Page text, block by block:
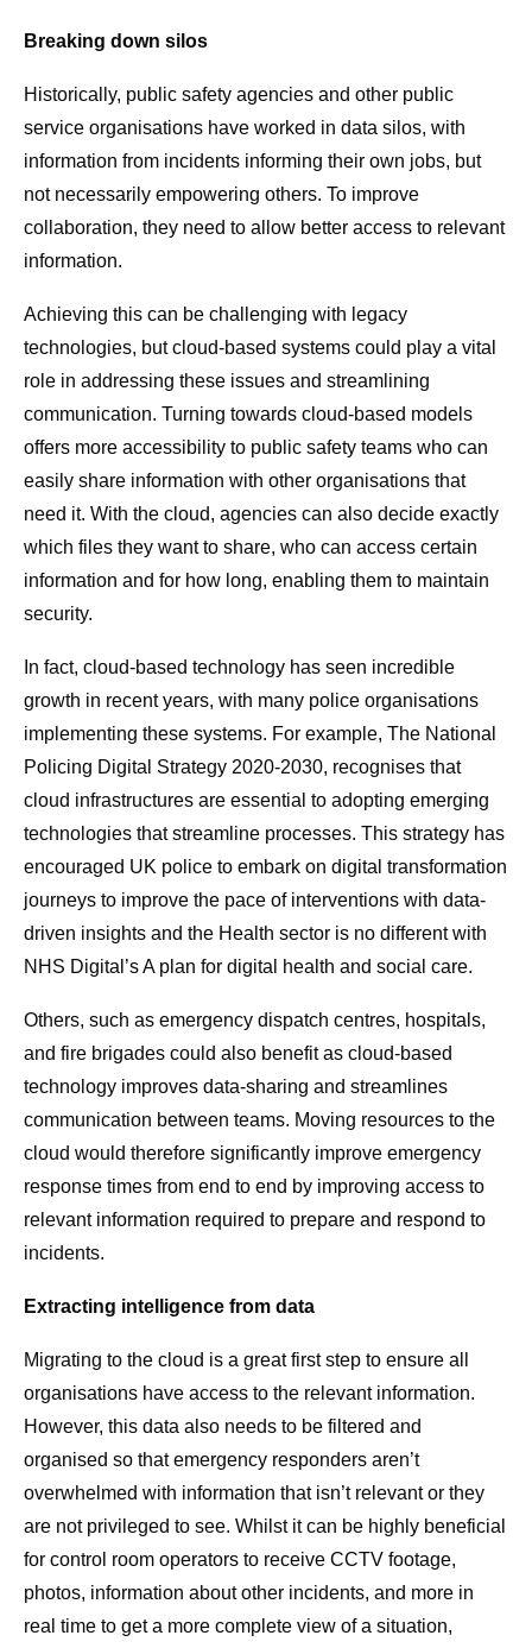
Breaking down silos
Historically, public safety agencies and other public
service organisations have worked in data silos, with
information from incidents informing their own jobs, but
not necessarily empowering others. To improve
collaboration, they need to allow better access to relevant
information.
Achieving this can be challenging with legacy
technologies, but cloud-based systems could play a vital
role in addressing these issues and streamlining
communication. Turning towards cloud-based models
offers more accessibility to public safety teams who can
easily share information with other organisations that
need it. With the cloud, agencies can also decide exactly
which files they want to share, who can access certain
information and for how long, enabling them to maintain
security.
In fact, cloud-based technology has seen incredible
growth in recent years, with many police organisations
implementing these systems. For example, The National
Policing Digital Strategy 2020-2030, recognises that
cloud infrastructures are essential to adopting emerging
technologies that streamline processes. This strategy has
encouraged UK police to embark on digital transformation
journeys to improve the pace of interventions with data-
driven insights and the Health sector is no different with
NHS Digital’s A plan for digital health and social care.
Others, such as emergency dispatch centres, hospitals,
and fire brigades could also benefit as cloud-based
technology improves data-sharing and streamlines
communication between teams. Moving resources to the
cloud would therefore significantly improve emergency
response times from end to end by improving access to
relevant information required to prepare and respond to
incidents.
Extracting intelligence from data
Migrating to the cloud is a great first step to ensure all
organisations have access to the relevant information.
However, this data also needs to be filtered and
organised so that emergency responders aren’t
overwhelmed with information that isn’t relevant or they
are not privileged to see. Whilst it can be highly beneficial
for control room operators to receive CCTV footage,
photos, information about other incidents, and more in
real time to get a more complete view of a situation,